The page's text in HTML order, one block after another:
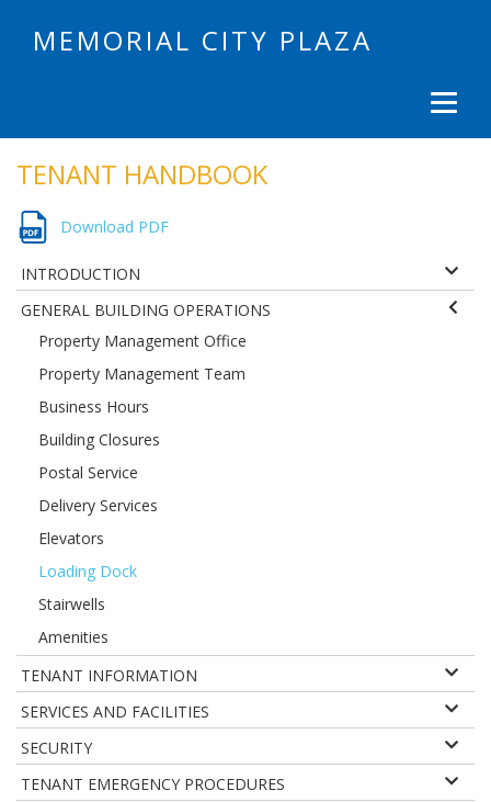
MEMORIAL CITY PLAZA
TENANT HANDBOOK
Download PDF
INTRODUCTION
GENERAL BUILDING OPERATIONS
Property Management Office
Property Management Team
Business Hours
Building Closures
Postal Service
Delivery Services
Elevators
Loading Dock
Stairwells
Amenities
TENANT INFORMATION
SERVICES AND FACILITIES
SECURITY
TENANT EMERGENCY PROCEDURES